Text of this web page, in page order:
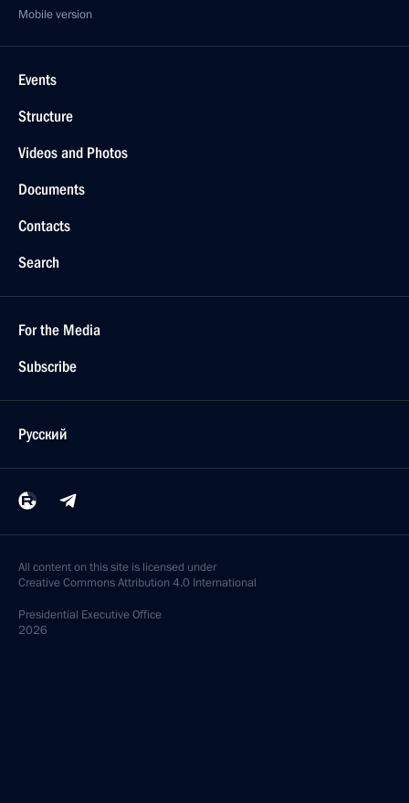
Mobile version
Events
Structure
Videos and Photos
Documents
Contacts
Search
For the Media
Subscribe
Русский
All content on this site is licensed under
Creative Commons Attribution 4.0 International
Presidential Executive Office
2026